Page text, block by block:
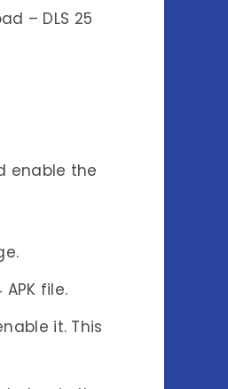
– DLS 25
enable the
file.
it. This